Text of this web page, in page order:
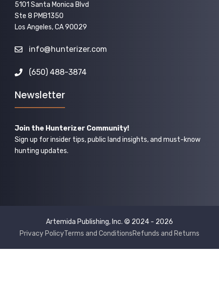
5101 Santa Monica Blvd
Ste 8 PMB1350
Los Angeles, CA 90029
info@hunterizer.com
(650) 488-3874
Newsletter
Join the Hunterizer Community!
Sign up for insider tips, public land insights, and must-know
hunting updates.
Artemida Publishing, Inc. © 2024 - 2026
Privacy PolicyTerms and ConditionsRefunds and Returns